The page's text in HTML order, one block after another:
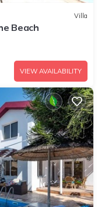
Villa
Beach
VIEW AVAILABILITY